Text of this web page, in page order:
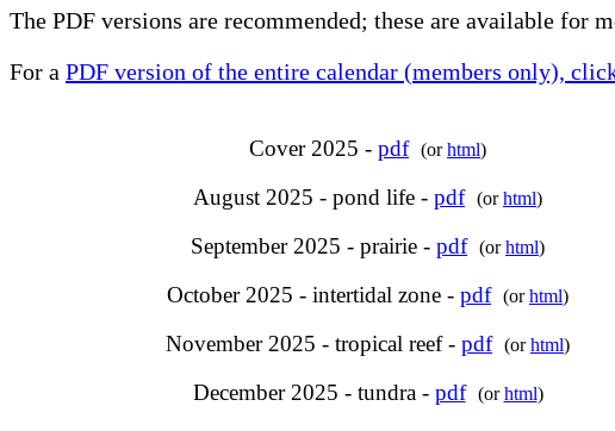
The PDF versions are recommended; these are available
For a PDF version of the entire calendar (members only),
Cover 2025 - pdf (orhtml)
August 2025 - pond life - pdf (orhtml)
September 2025 - prairie - pdf (orhtml)
October 2025 - intertidal zone - pdf (orhtml)
November 2025 - tropical reef - pdf (orhtml)
December 2025 - tundra - pdf (orhtml)